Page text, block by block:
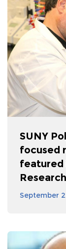
SUNY
focused
featured
September